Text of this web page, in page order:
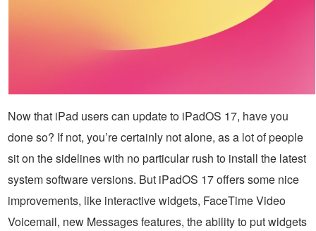
Now that iPad users can update to iPadOS 17, have you
done so? If not, you’re certainly not alone, as a lot of people
sit on the sidelines with no particular rush to install the latest
system software versions. But iPadOS 17 offers some nice
improvements, like interactive widgets, FaceTime Video
Voicemail, new Messages features, the ability to put widgets